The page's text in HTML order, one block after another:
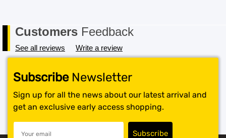
Customers Feedback
See all reviews Write a review
SubscribeNewsletter
Sign up for all the news about our latest arrival and
get an exclusive early access shopping.